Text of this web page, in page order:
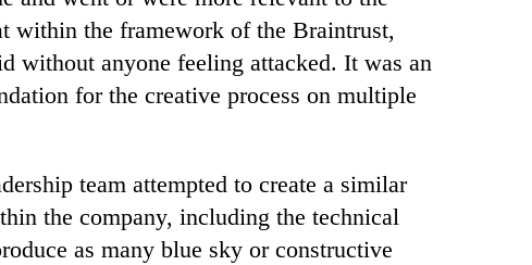
within the framework of the Braintrust,
without anyone feeling attacked. It was an
for the creative process on multiple
team attempted to create a similar
the company, including the technical
as many blue sky or constructive